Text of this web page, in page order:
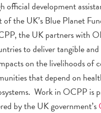
official development
of the UK’s Blue Planet
the UK partners with
to deliver tangible
on the livelihoods of
that depend on
Work in OCPP is
by the UK government’s